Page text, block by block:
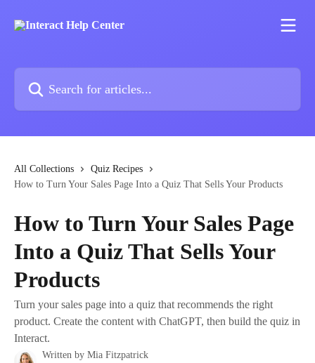
All Collections
Quiz Recipes
How to Turn Your Sales Page Into a Quiz That Sells Your Products
How to Turn Your Sales Page
Into a Quiz That Sells Your
Products
Turn your sales page into a quiz that recommends the right
product. Create the content with ChatGPT, then build the quiz in
Interact.
Written by Mia Fitzpatrick